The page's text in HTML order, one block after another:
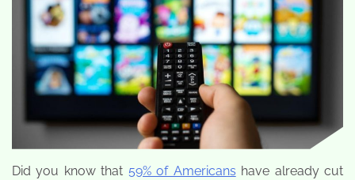
Did you know that 59% of Americans have already cut